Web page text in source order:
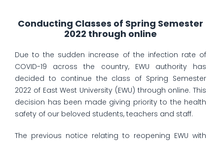
Conducting Classes of Spring Semester
2022 through online
Due to the sudden increase of the infection rate of
COVID-19 across the country, EWU authority has
decided to continue the class of Spring Semester
2022 of East West University (EWU) through online. This
decision has been made giving priority to the health
safety of our beloved students, teachers and staff.
The previous notice relating to reopening EWU with